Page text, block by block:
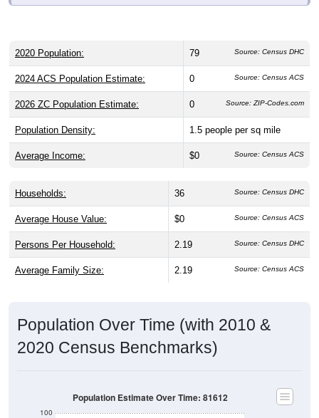
2020 Population: 79 Source: Census DHC
2024 ACS Population Estimate: 0 Source: Census ACS
2026 ZC Population Estimate: 0 Source: ZIP-Codes.com
Population Density: 1.5 people per sq mile
Average Income: $0 Source: Census ACS
Households: 36 Source: Census DHC
Average House Value: $0 Source: Census ACS
Persons Per Household: 2.19 Source: Census DHC
Average Family Size: 2.19 Source: Census ACS
Population Over Time (with 2010 &
2020 Census Benchmarks)
100
Population Estimate Over Time: 81612